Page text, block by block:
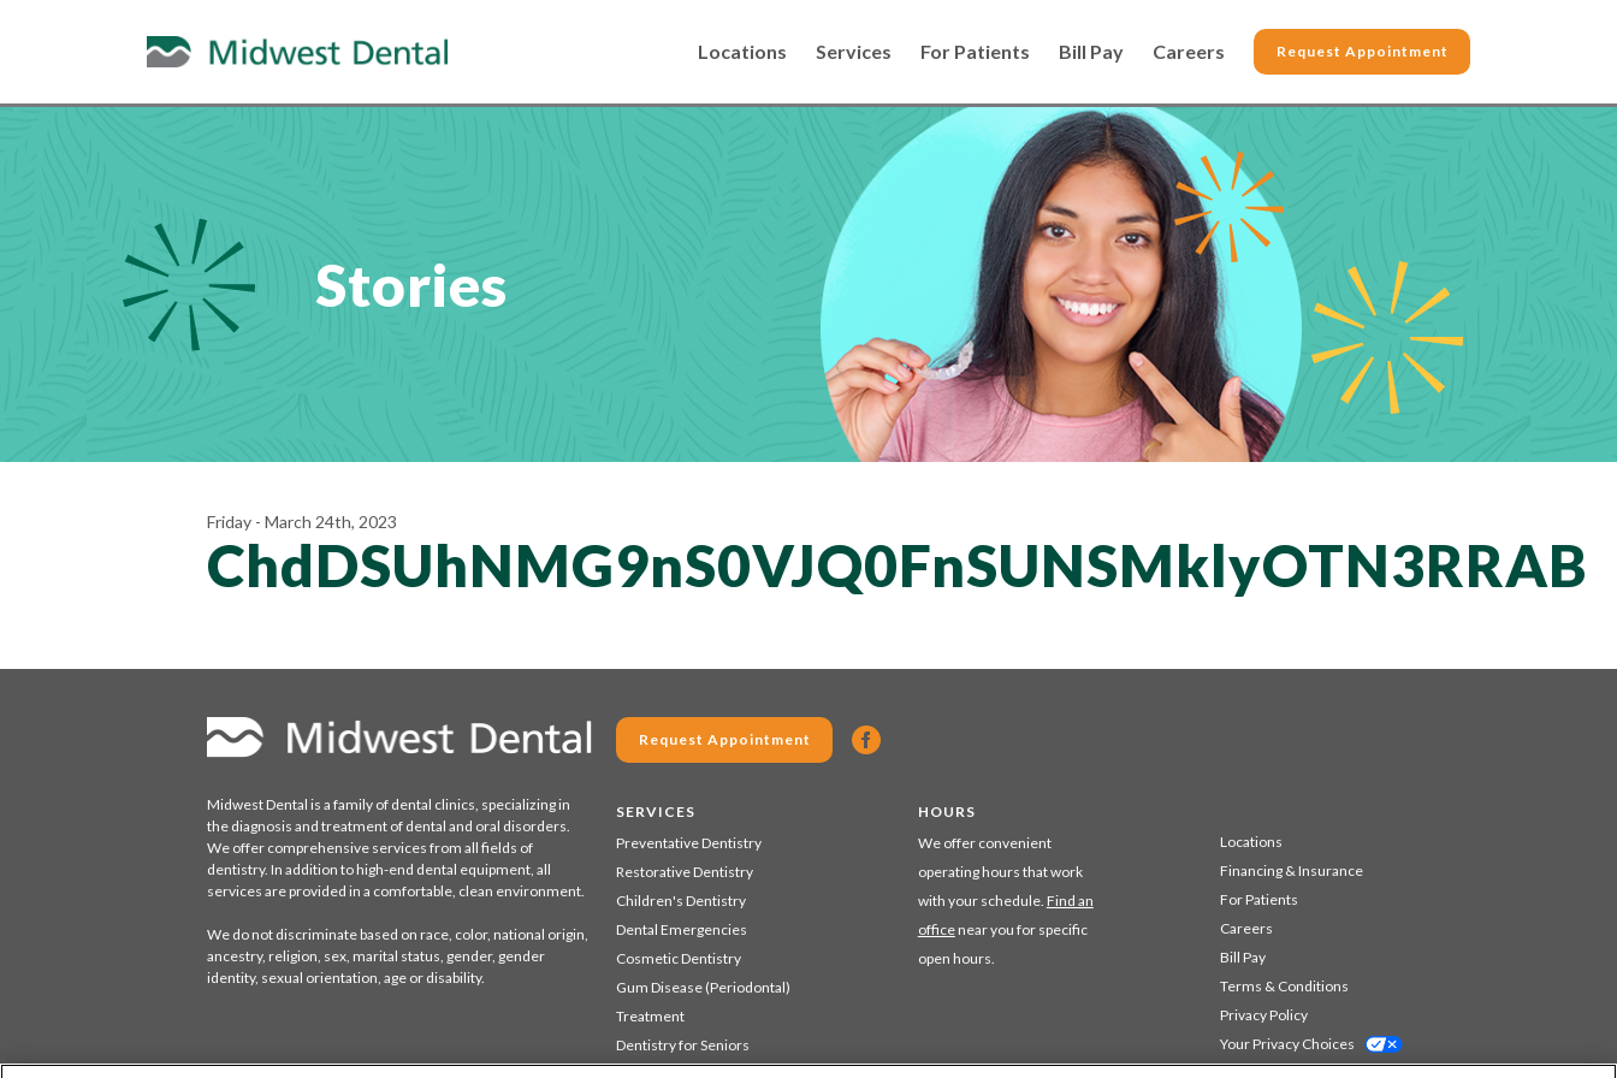
Locations Services For Patients Bill Pay Careers Request Appointment
Stories
Friday - March 24th, 2023
ChdDSUhNMG9nS0VJQ0FnSUNSMklyOTN3RRAB
Midwest Dental is a family of dental clinics, specializing in
the diagnosis and treatment of dental and oral disorders.
We offer comprehensive services from all fields of
dentistry. In addition to high-end dental equipment, all
services are provided in a comfortable, clean environment.
We do not discriminate based on race, color, national origin,
ancestry, religion, sex, marital status, gender, gender
identity, sexual orientation, age or disability.
Request Appointment
SERVICES
Preventative Dentistry
Restorative Dentistry
Children's Dentistry
Dental Emergencies
Cosmetic Dentistry
Gum Disease (Periodontal)
Treatment
Dentistry for Seniors
HOURS
We offer convenient
operating hours that work
with your schedule. Find an
officenear you for specific
open hours.
Locations
Financing & Insurance
For Patients
Careers
Bill Pay
Terms & Conditions
Privacy Policy
Your Privacy Choices